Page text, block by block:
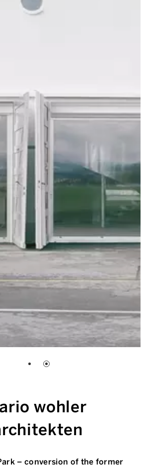
wohler
– conversion of the former